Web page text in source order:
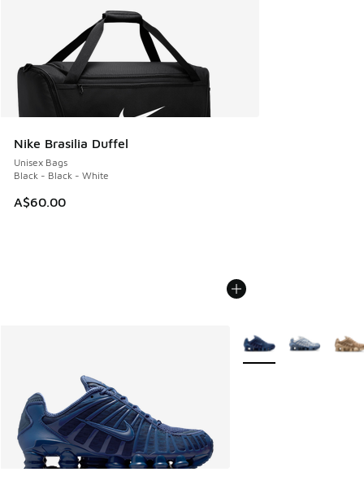
Nike Brasilia Duffel
Unisex Bags
Black - Black - White
A$60.00
More Colors Available